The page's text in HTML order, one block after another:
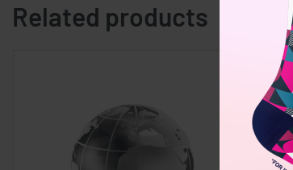
Related products